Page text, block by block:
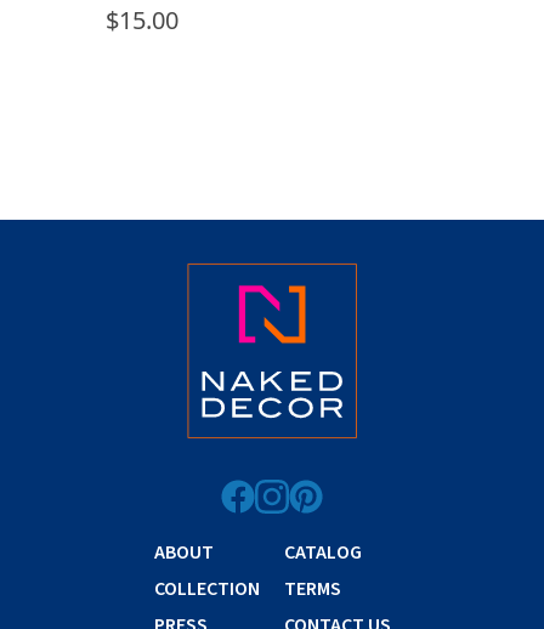
$15.00
ABOUT
COLLECTION
CATALOG
TERMS